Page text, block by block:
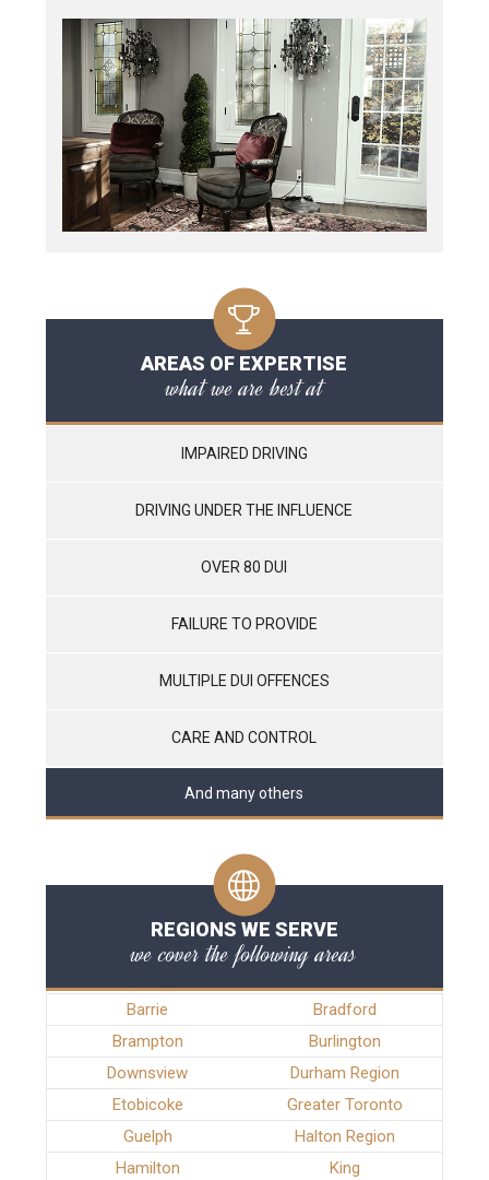
AREAS OF EXPERTISE
what we are best at
IMPAIRED DRIVING
DRIVING UNDER THE INFLUENCE
OVER 80 DUI
FAILURE TO PROVIDE
MULTIPLE DUI OFFENCES
CARE AND CONTROL
And many others
REGIONS WE SERVE
we cover the following areas
Barrie
Bradford
Brampton
Burlington
Downsview
Durham Region
Etobicoke
Greater Toronto
Guelph
Halton Region
Hamilton
King